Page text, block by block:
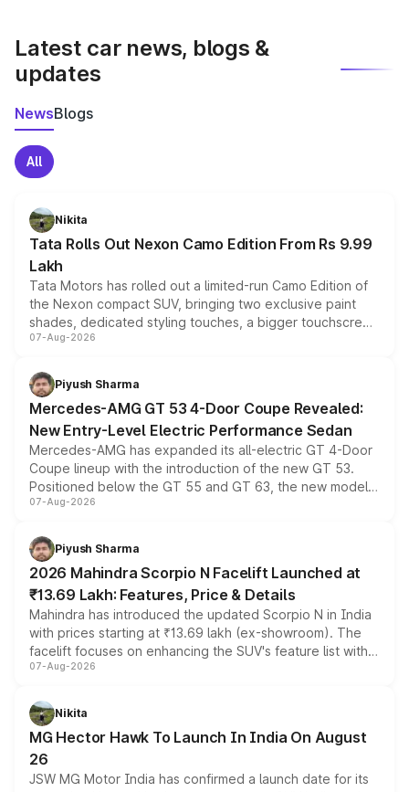
Latest car news, blogs &
updates
NewsBlogs
All
Nikita
Tata Rolls Out Nexon Camo Edition From Rs 9.99
Lakh
Tata Motors has rolled out a limited-run Camo Edition of
the Nexon compact SUV, bringing two exclusive paint
shades, dedicated styling touches, a bigger touchscreen
and a built-in dashcam, while keeping the existing range
choices unchanged across the model lineup for buyers.
07-Aug-2026
Piyush Sharma
Mercedes-AMG GT 53 4-Door Coupe Revealed:
New Entry-Level Electric Performance Sedan
Mercedes-AMG has expanded its all-electric GT 4-Door
Coupe lineup with the introduction of the new GT 53.
Positioned below the GT 55 and GT 63, the new model
combines dual-motor all-wheel drive, a high-performance
more accessible entry point into the brand's latest
electric performance sedan range.
07-Aug-2026
Piyush Sharma
2026 Mahindra Scorpio N Facelift Launched at
₹13.69 Lakh: Features, Price & Details
Mahindra has introduced the updated Scorpio N in India
with prices starting at ₹13.69 lakh (ex-showroom). The
facelift focuses on enhancing the SUV's feature list with a
panoramic sunroof, larger digital displays, Level 2 ADAS
petrol and diesel engine options without any mechanical
changes.
07-Aug-2026
Nikita
MG Hector Hawk To Launch In India On August
26
JSW MG Motor India has confirmed a launch date for its